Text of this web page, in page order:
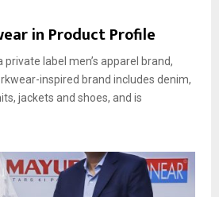
in Product Profile
private label men’s apparel brand,
inspired brand includes denim,
jackets and shoes, and is